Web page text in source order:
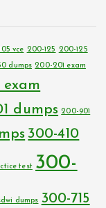
vce 200-125 200-125
dumps 200-201 exam
exam
dumps 200-901
300-410
test 300-
dumps 300-715